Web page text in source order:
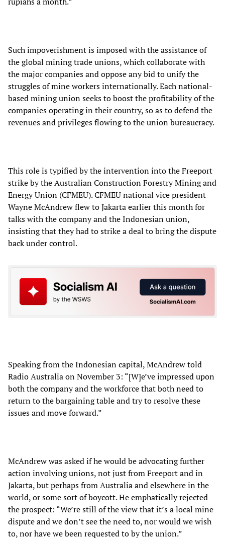
Such impoverishment is imposed with the assistance of
the global mining trade unions, which collaborate with
the major companies and oppose any bid to unify the
struggles of mine workers internationally. Each national-
based mining union seeks to boost the profitability of the
companies operating in their country, so as to defend the
revenues and privileges flowing to the union bureaucracy.
This role is typified by the intervention into the Freeport
strike by the Australian Construction Forestry Mining and
Energy Union (CFMEU). CFMEU national vice president
Wayne McAndrew flew to Jakarta earlier this month for
talks with the company and the Indonesian union,
insisting that they had to strike a deal to bring the dispute
back under control.
Speaking from the Indonesian capital, McAndrew told
Radio Australia on November 3: “[W]e’ve impressed upon
both the company and the workforce that both need to
return to the bargaining table and try to resolve these
issues and move forward.”
McAndrew was asked if he would be advocating further
action involving unions, not just from Freeport and in
Jakarta, but perhaps from Australia and elsewhere in the
world, or some sort of boycott. He emphatically rejected
the prospect: “We’re still of the view that it’s a local mine
dispute and we don’t see the need to, nor would we wish
to, nor have we been requested to by the union.”